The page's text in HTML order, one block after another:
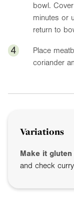
bowl.
minutes or
return to
4
Place
coriander
Variations
Make it
and check